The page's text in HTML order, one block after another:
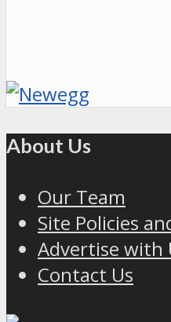
About Us
Our Team
Site Policies
Advertise with
Contact Us